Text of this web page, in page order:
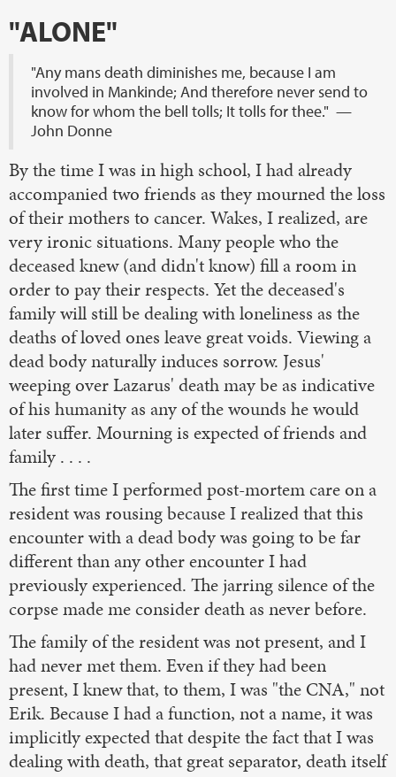
"ALONE"
"Any mans death diminishes me, because I am
involved in Mankinde; And therefore never send to
know for whom the bell tolls; It tolls for thee." —
John Donne
By the time I was in high school, I had already
accompanied two friends as they mourned the loss
of their mothers to cancer. Wakes, I realized, are
very ironic situations. Many people who the
deceased knew (and didn't know) fill a room in
order to pay their respects. Yet the deceased's
family will still be dealing with loneliness as the
deaths of loved ones leave great voids. Viewing a
dead body naturally induces sorrow. Jesus'
weeping over Lazarus' death may be as indicative
of his humanity as any of the wounds he would
later suffer. Mourning is expected of friends and
family . . . .
The first time I performed post-mortem care on a
resident was rousing because I realized that this
encounter with a dead body was going to be far
different than any other encounter I had
previously experienced. The jarring silence of the
corpse made me consider death as never before.
The family of the resident was not present, and I
had never met them. Even if they had been
present, I knew that, to them, I was "the CNA," not
Erik. Because I had a function, not a name, it was
implicitly expected that despite the fact that I was
dealing with death, that great separator, death itself